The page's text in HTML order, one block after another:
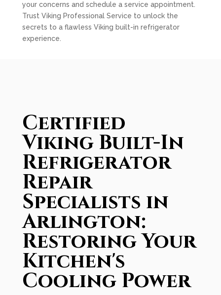
your concerns and schedule a service appointment.
Trust Viking Professional Service to unlock the
secrets to a flawless Viking built-in refrigerator
experience.
Certified
Viking Built-In
Refrigerator
Repair
Specialists in
Arlington:
Restoring Your
Kitchen's
Cooling Power